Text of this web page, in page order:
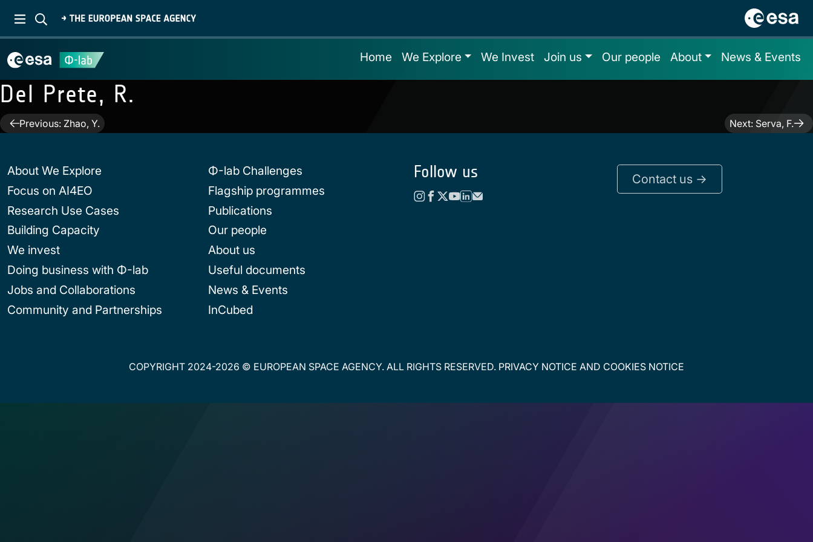
Home We Explore We Invest Join us Our people About News & Events
Del Prete, R.
PostPrevious: Zhao, Y. Next: Serva, F.
About We Explore
Focus on AI4EO
Research Use Cases
Building Capacity
We invest
Doing business with Φ-lab
Jobs and Collaborations
Community and Partnerships
Φ-lab Challenges
Flagship programmes
Publications
Our people
About us
Useful documents
News & Events
InCubed
Follow us Contact us ->
COPYRIGHT 2024-2026 © EUROPEAN SPACE AGENCY. ALL RIGHTS RESERVED. PRIVACY NOTICE AND COOKIES NOTICE